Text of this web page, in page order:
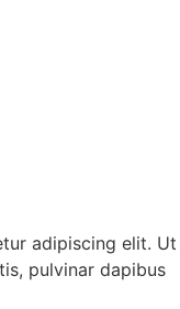
adipiscing elit. Ut
pulvinar dapibus